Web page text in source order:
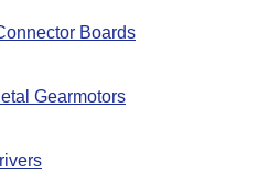
Boards
Gearmotors